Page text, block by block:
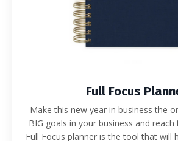
Full Focus
Make this new year in business the
BIG goals in your business and
Full Focus planner is the tool that will